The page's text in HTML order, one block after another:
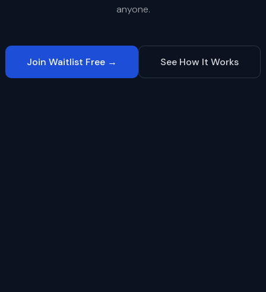
anyone.
Join Waitlist Free → See How It Works